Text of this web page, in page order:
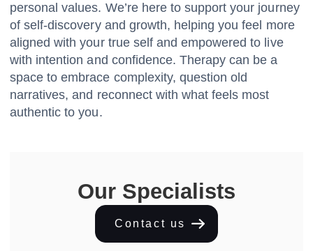
personal values. We’re here to support your journey
of self-discovery and growth, helping you feel more
aligned with your true self and empowered to live
with intention and confidence. Therapy can be a
space to embrace complexity, question old
narratives, and reconnect with what feels most
authentic to you.
Our Specialists
Contact us